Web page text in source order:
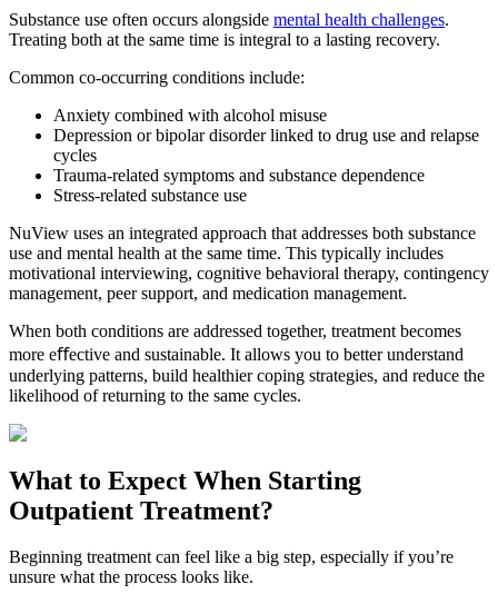
Substance use often occurs alongside mental health challenges.
Treating both at the same time is integral to a lasting recovery.
Common co-occurring conditions include:
Anxiety combined with alcohol misuse
Depression or bipolar disorder linked to drug use and relapse
cycles
Trauma-related symptoms and substance dependence
Stress-related substance use
NuView uses an integrated approach that addresses both substance
use and mental health at the same time. This typically includes
motivational interviewing, cognitive behavioral therapy, contingency
management, peer support, and medication management.
When both conditions are addressed together, treatment becomes
more eﬀective and sustainable. It allows you to better understand
underlying patterns, build healthier coping strategies, and reduce the
likelihood of returning to the same cycles.
What to Expect When Starting
Outpatient Treatment?
Beginning treatment can feel like a big step, especially if you’re
unsure what the process looks like.